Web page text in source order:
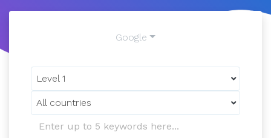
Google
Level 1
All countries